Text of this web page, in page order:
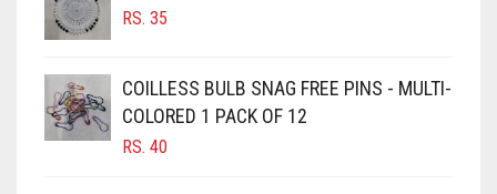
BURGUNDY
CAMEL BROWN
CANDY PINK
RS. 35
COILLESS BULB SNAG FREE PINS - MULTI-
COLORED 1 PACK OF 12
RS. 40